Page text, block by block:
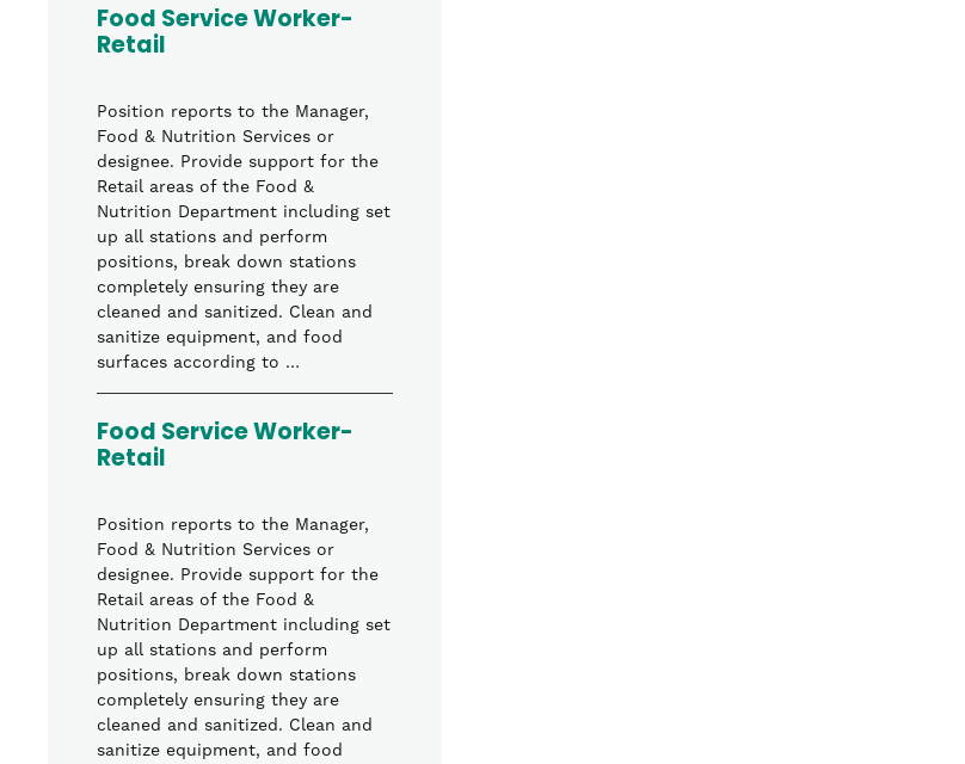
Food Service Worker-
Retail
Position reports to the Manager,
Food & Nutrition Services or
designee. Provide support for the
Retail areas of the Food &
Nutrition Department including set
up all stations and perform
positions, break down stations
completely ensuring they are
cleaned and sanitized. Clean and
sanitize equipment, and food
surfaces according to …
Food Service Worker-
Retail
Position reports to the Manager,
Food & Nutrition Services or
designee. Provide support for the
Retail areas of the Food &
Nutrition Department including set
up all stations and perform
positions, break down stations
completely ensuring they are
cleaned and sanitized. Clean and
sanitize equipment, and food